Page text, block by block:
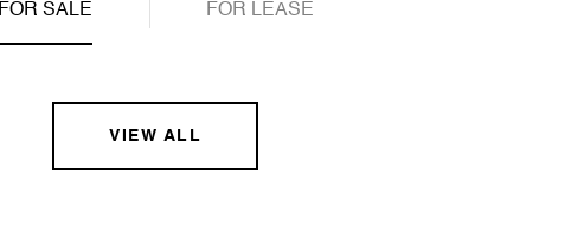
FOR SALE FOR LEASE
VIEW ALL